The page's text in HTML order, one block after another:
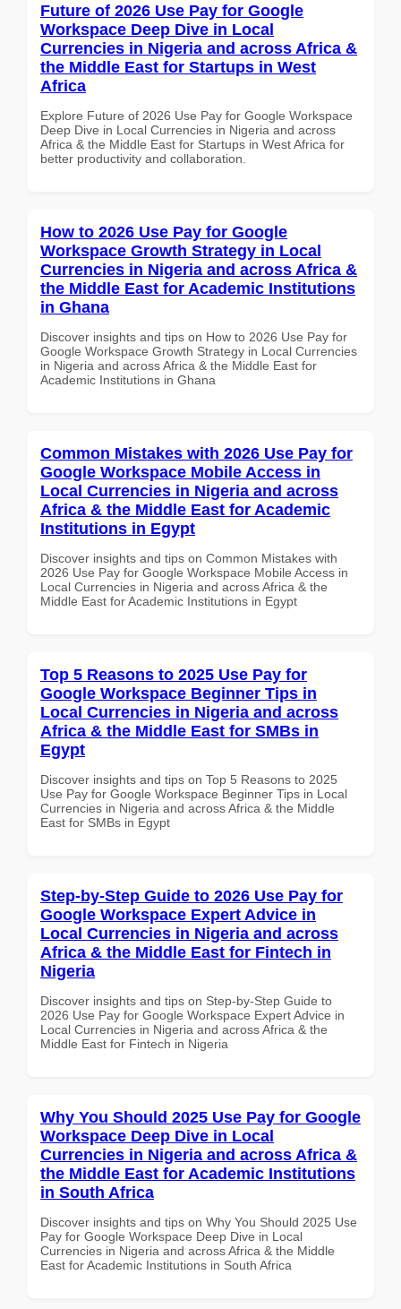
Future of 2026 Use Pay for Google
Workspace Deep Dive in Local
Currencies in Nigeria and across Africa &
the Middle East for Startups in West
Africa
Explore Future of 2026 Use Pay for Google Workspace
Deep Dive in Local Currencies in Nigeria and across
Africa & the Middle East for Startups in West Africa for
better productivity and collaboration.
How to 2026 Use Pay for Google
Workspace Growth Strategy in Local
Currencies in Nigeria and across Africa &
the Middle East for Academic Institutions
in Ghana
Discover insights and tips on How to 2026 Use Pay for
Google Workspace Growth Strategy in Local Currencies
in Nigeria and across Africa & the Middle East for
Academic Institutions in Ghana
Common Mistakes with 2026 Use Pay for
Google Workspace Mobile Access in
Local Currencies in Nigeria and across
Africa & the Middle East for Academic
Institutions in Egypt
Discover insights and tips on Common Mistakes with
2026 Use Pay for Google Workspace Mobile Access in
Local Currencies in Nigeria and across Africa & the
Middle East for Academic Institutions in Egypt
Top 5 Reasons to 2025 Use Pay for
Google Workspace Beginner Tips in
Local Currencies in Nigeria and across
Africa & the Middle East for SMBs in
Egypt
Discover insights and tips on Top 5 Reasons to 2025
Use Pay for Google Workspace Beginner Tips in Local
Currencies in Nigeria and across Africa & the Middle
East for SMBs in Egypt
Step-by-Step Guide to 2026 Use Pay for
Google Workspace Expert Advice in
Local Currencies in Nigeria and across
Africa & the Middle East for Fintech in
Nigeria
Discover insights and tips on Step-by-Step Guide to
2026 Use Pay for Google Workspace Expert Advice in
Local Currencies in Nigeria and across Africa & the
Middle East for Fintech in Nigeria
Why You Should 2025 Use Pay for Google
Workspace Deep Dive in Local
Currencies in Nigeria and across Africa &
the Middle East for Academic Institutions
in South Africa
Discover insights and tips on Why You Should 2025 Use
Pay for Google Workspace Deep Dive in Local
Currencies in Nigeria and across Africa & the Middle
East for Academic Institutions in South Africa